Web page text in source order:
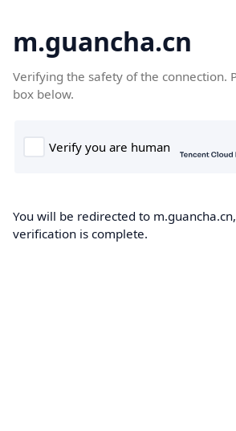
m.guancha.cn
Verifying the safety of the connection.
box below.
You will be redirected to
verification is complete.